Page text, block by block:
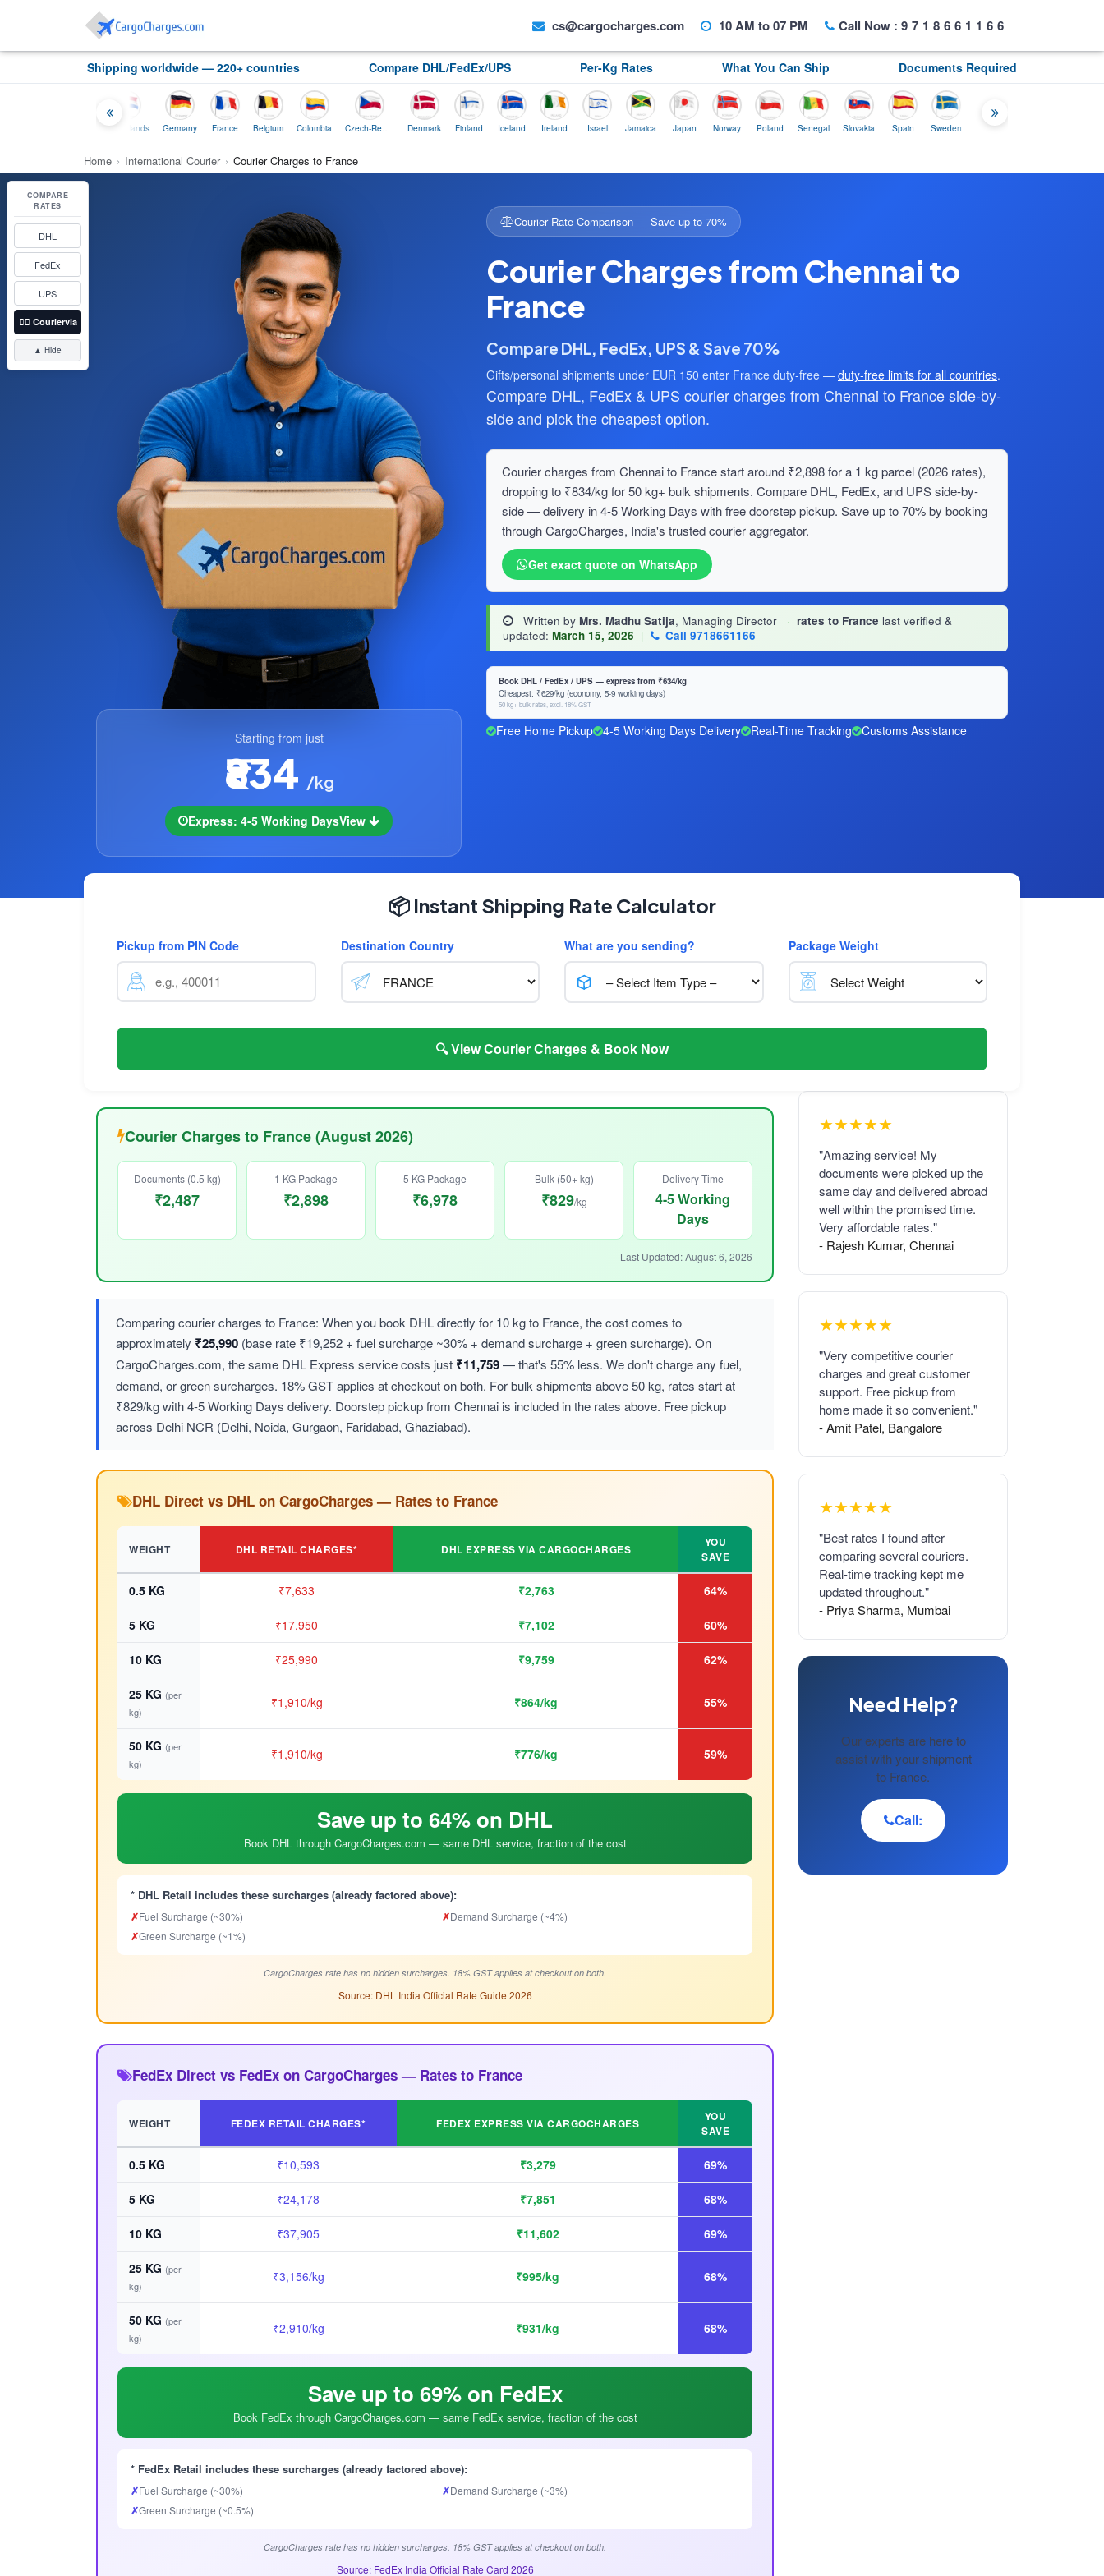
cs@cargocharges.com 10 AM to 07 PM Call Now : 9718661166
Shipping worldwide — 220+ countries Compare DHL/FedEx/UPS Per-Kg Rates What You Can Ship Documents Required
Germany France Belgium Colombia Czech-Republic Denmark Finland Iceland Ireland Israel Jamaica Japan Norway Poland Senegal Slovakia Spain Sweden Tunisia
COMPARE
RATES
DHL
FedEx
UPS
👉🏼 Couriervia
▲ Hide
Home › International Courier › Courier Charges to France
Starting from just
₹834 /kg
Express: 4-5 Working DaysView
Courier Rate Comparison — Save up to 70%
Courier Charges from Chennai to
France
Compare DHL, FedEx, UPS & Save 70%
Gifts/personal shipments under EUR 150 enter France duty-free — duty-free limits for all countries.
Compare DHL, FedEx & UPS courier charges from Chennai to France side-by-
side and pick the cheapest option.
Courier charges from Chennai to France start around ₹2,898 for a 1 kg parcel (2026 rates),
dropping to ₹834/kg for 50 kg+ bulk shipments. Compare DHL, FedEx, and UPS side-by-
side — delivery in 4-5 Working Days with free doorstep pickup. Save up to 70% by booking
through CargoCharges, India's trusted courier aggregator.
Get exact quote on WhatsApp
Written by Mrs. Madhu Satija, Managing Director · rates to France last verified &
updated: March 15, 2026 | Call 9718661166
Book DHL / FedEx / UPS — express from ₹634/kg
Cheapest: ₹629/kg (economy, 5-9 working days)
50 kg+ bulk rates, excl. 18% GST
Free Home Pickup 4-5 Working Days Delivery Real-Time Tracking Customs Assistance
📦 Instant Shipping Rate Calculator
Pickup from PIN Code Destination Country What are you sending? Package Weight
🔍 View Courier Charges & Book Now
Courier Charges to France (August 2026)
Documents (0.5 kg)
₹2,487
1 KG Package
₹2,898
5 KG Package
₹6,978
Bulk (50+ kg)
₹829/kg
Delivery Time
4-5 Working
Days
Last Updated: August 6, 2026
Comparing courier charges to France: When you book DHL directly for 10 kg to France, the cost comes to
approximately ₹25,990 (base rate ₹19,252 + fuel surcharge ~30% + demand surcharge + green surcharge). On
CargoCharges.com, the same DHL Express service costs just ₹11,759— that's 55% less. We don't charge any fuel,
demand, or green surcharges. 18% GST applies at checkout on both. For bulk shipments above 50 kg, rates start at
₹829/kg with 4-5 Working Days delivery. Doorstep pickup from Chennai is included in the rates above. Free pickup
across Delhi NCR (Delhi, Noida, Gurgaon, Faridabad, Ghaziabad).
DHL Direct vs DHL on CargoCharges — Rates to France
WEIGHT DHL RETAIL CHARGES* DHL EXPRESS VIA CARGOCHARGES
YOU
SAVE
0.5 KG ₹7,633 ₹2,763 64%
5 KG ₹17,950 ₹7,102 60%
10 KG ₹25,990 ₹9,759 62%
25 KG (per
kg)
₹1,910/kg ₹864/kg 55%
50 KG (per
kg)
₹1,910/kg ₹776/kg 59%
Save up to 64% on DHL
Book DHL through CargoCharges.com — same DHL service, fraction of the cost
* DHL Retail includes these surcharges (already factored above):
✗Fuel Surcharge (~30%) ✗Demand Surcharge (~4%)
✗Green Surcharge (~1%)
CargoCharges rate has no hidden surcharges. 18% GST applies at checkout on both.
Source: DHL India Official Rate Guide 2026
FedEx Direct vs FedEx on CargoCharges — Rates to France
WEIGHT FEDEX RETAIL CHARGES* FEDEX EXPRESS VIA CARGOCHARGES
YOU
SAVE
0.5 KG ₹10,593 ₹3,279 69%
5 KG ₹24,178 ₹7,851 68%
10 KG ₹37,905 ₹11,602 69%
25 KG (per
kg)
₹3,156/kg ₹995/kg 68%
50 KG (per
kg)
₹2,910/kg ₹931/kg 68%
Save up to 69% on FedEx
Book FedEx through CargoCharges.com — same FedEx service, fraction of the cost
* FedEx Retail includes these surcharges (already factored above):
✗Fuel Surcharge (~30%) ✗Demand Surcharge (~3%)
✗Green Surcharge (~0.5%)
CargoCharges rate has no hidden surcharges. 18% GST applies at checkout on both.
Source: FedEx India Official Rate Card 2026
★★★★★
"Amazing service! My
documents were picked up the
same day and delivered abroad
well within the promised time.
Very affordable rates."
- Rajesh Kumar, Chennai
★★★★★
"Very competitive courier
charges and great customer
support. Free pickup from
home made it so convenient."
- Amit Patel, Bangalore
★★★★★
"Best rates I found after
comparing several couriers.
Real-time tracking kept me
updated throughout."
- Priya Sharma, Mumbai
Need Help?
Our experts are here to
assist with your shipment
to France.
Call: